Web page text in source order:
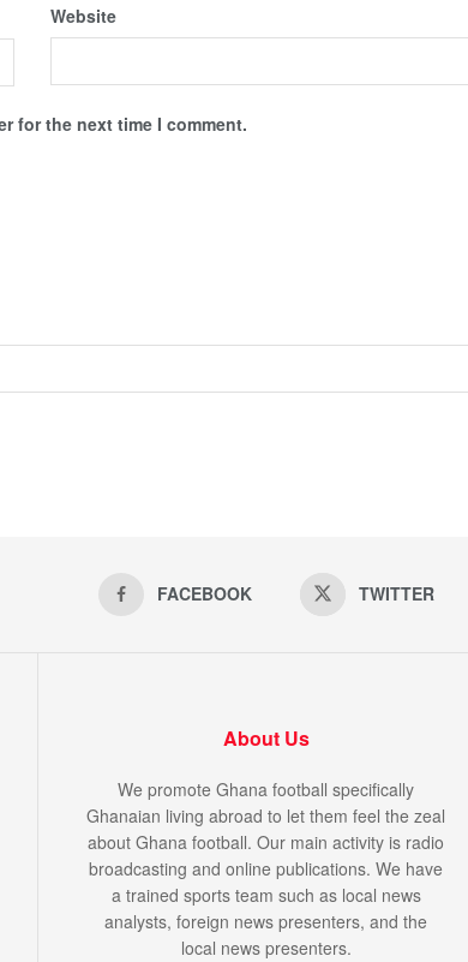
Website
for the next time I comment.
FACEBOOK TWITTER
About Us
We promote Ghana football specifically
Ghanaian living abroad to let them feel the zeal
about Ghana football. Our main activity is radio
broadcasting and online publications. We have
a trained sports team such as local news
analysts, foreign news presenters, and the
local news presenters.